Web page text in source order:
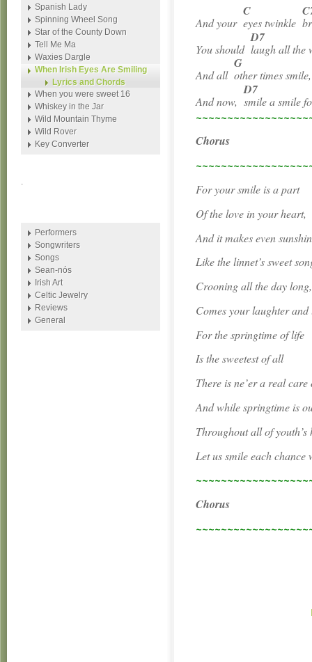
And your
C
eyes twinkle
You should
D7
laugh all the
And all
G
other times smile,
And now,
D7
smile a smile
Chorus
For your smile is a part
Of the love in your heart,
And it makes even
Like the linnet’s sweet
Crooning all the day long,
Comes your laughter
For the springtime of life
Is the sweetest of all
There is ne’er a real
And while springtime is
Throughout all of youth’s
Let us smile each chance
Chorus
Spanish Lady
Spinning Wheel Song
Star of the County Down
Tell Me Ma
Waxies Dargle
When Irish Eyes Are Smiling
Lyrics and Chords
When you were sweet 16
Whiskey in the Jar
Wild Mountain Thyme
Wild Rover
Key Converter
.
Performers
Songwriters
Songs
Sean-nós
Irish Art
Celtic Jewelry
Reviews
General